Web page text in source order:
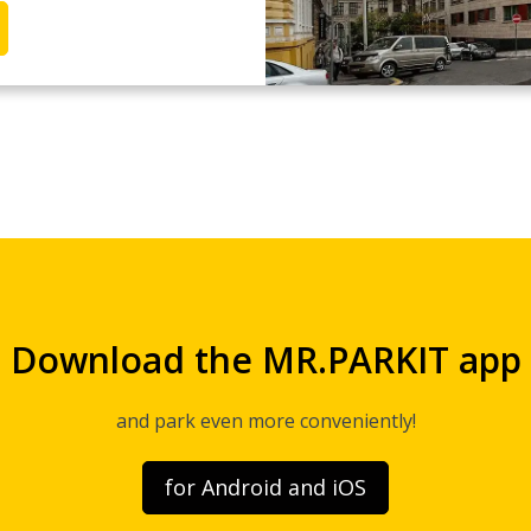
Download the MR.PARKIT app
and park even more conveniently!
for Android and iOS